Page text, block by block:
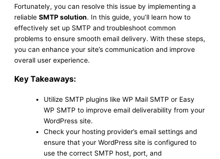
Fortunately, you can resolve this issue by implementing a
reliableSMTP solution. In this guide, you’ll learn how to
effectively set up SMTP and troubleshoot common
problems to ensure smooth email delivery. With these steps,
you can enhance your site’s communication and improve
overall user experience.
Key Takeaways:
Utilize SMTP plugins like WP Mail SMTP or Easy
WP SMTP to improve email deliverability from your
WordPress site.
Check your hosting provider’s email settings and
ensure that your WordPress site is configured to
use the correct SMTP host, port, and